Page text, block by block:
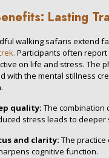
Lasting
walking safaris extend
Participants often
on life and stress. The
with the mental stillness
quality: The combination
stress leads to deeper
and clarity: The practice
cognitive function.